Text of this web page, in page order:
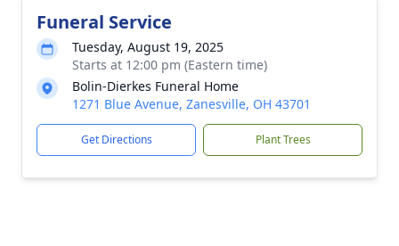
Funeral Service
Tuesday, August 19, 2025
Starts at 12:00 pm (Eastern time)
Bolin-Dierkes Funeral Home
1271 Blue Avenue, Zanesville, OH 43701
Get Directions Plant Trees